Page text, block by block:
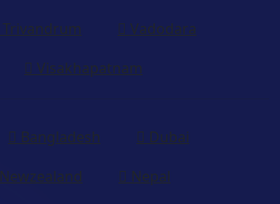
Trivandrum
Vadodara
Visakhapatnam
Bangladesh
Dubai
Newzealand
Nepal